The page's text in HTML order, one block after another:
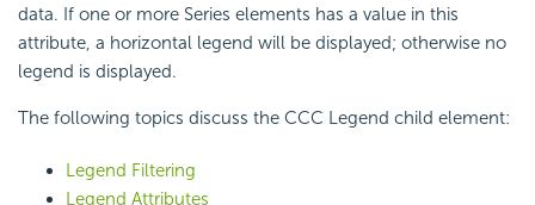
data. If one or more Series elements has a value in this
attribute, a horizontal legend will be displayed; otherwise no
legend is displayed.
The following topics discuss the CCC Legend child element:
Legend Filtering
Legend Attributes